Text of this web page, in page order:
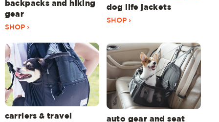
backpacks and hiking
gear
SHOP ›
dog life jackets
SHOP ›
carriers & travel
auto gear and seat